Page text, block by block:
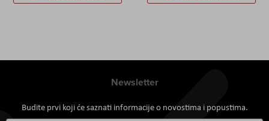
Newsletter
Budite prvi koji će saznati informacije o novostima i popustima.